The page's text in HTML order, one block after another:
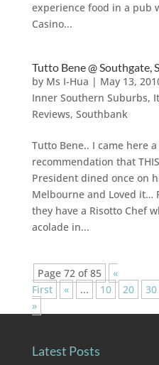
experience food in a pub
Casino...
Tutto Bene @ Southgate,
by Ms I-Hua | May 13,
Inner Southern Suburbs,
Reviews, Southbank
Tutto Bene.. I came here
recommendation that
President dined once on
Melbourne and Loved it…
they have a Risotto Chef
acolade in...
Page 72 of 85
«
First
« ... 10 20 30
»
Latest Posts